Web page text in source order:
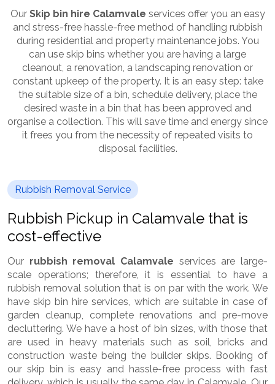
Our Skip bin hire Calamvale services offer you an easy
and stress-free hassle-free method of handling rubbish
during residential and property maintenance jobs. You
can use skip bins whether you are having a large
cleanout, a renovation, a landscaping renovation or
constant upkeep of the property. It is an easy step: take
the suitable size of a bin, schedule delivery, place the
desired waste in a bin that has been approved and
organise a collection. This will save time and energy since
it frees you from the necessity of repeated visits to
disposal facilities.
Rubbish Removal Service
Rubbish Pickup in Calamvale that is
cost-effective
Our rubbish removal Calamvale services are large-
scale operations; therefore, it is essential to have a
rubbish removal solution that is on par with the work. We
have skip bin hire services, which are suitable in case of
garden cleanup, complete renovations and pre-move
decluttering. We have a host of bin sizes, with those that
are used in heavy materials such as soil, bricks and
construction waste being the builder skips. Booking of
our skip bin is easy and hassle-free process with fast